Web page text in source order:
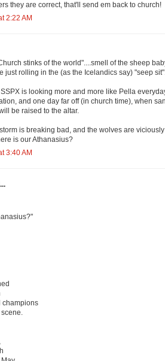
they are correct, that'll send em back to church!
2:22 AM
stinks of the world"....smell of the sheep
just rolling in the (as the Icelandics say) "seep
SSPX is looking more and more like Pella
and one day far off (in church time), when
be raised to the altar.
is breaking bad, and the wolves are viciously
is our Athanasius?
3:40 AM
champions